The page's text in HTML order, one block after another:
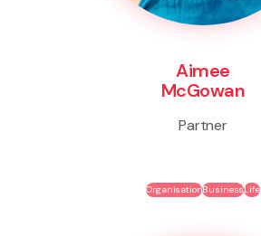
Aimee
McGowan
Partner
OrganisationBusinessLife